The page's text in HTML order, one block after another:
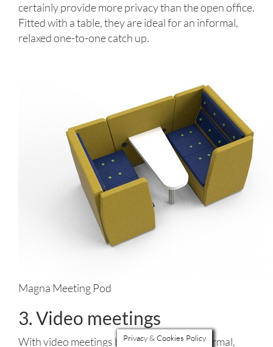
certainly provide more privacy than the open office.
Fitted with a table, they are ideal for an informal,
relaxed one-to-one catch up.
Magna Meeting Pod
3. Video meetings
With video meetings becoming the new normal,
Privacy & Cookies Policy